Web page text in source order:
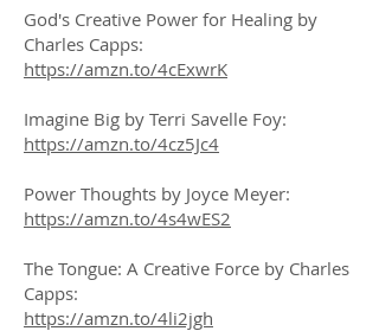
God's Creative Power for Healing by
Charles Capps:
https://amzn.to/4cExwrK
Imagine Big by Terri Savelle Foy:
https://amzn.to/4cz5Jc4
Power Thoughts by Joyce Meyer:
https://amzn.to/4s4wES2
The Tongue: A Creative Force by Charles
Capps:
https://amzn.to/4li2jgh